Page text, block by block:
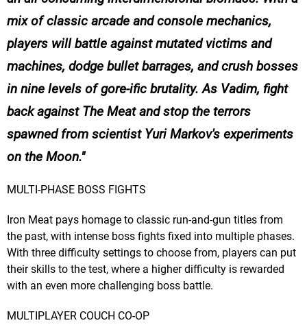
mix of classic arcade and console mechanics,
players will battle against mutated victims and
machines, dodge bullet barrages, and crush bosses
in nine levels of gore-ific brutality. As Vadim, fight
back against The Meat and stop the terrors
spawned from scientist Yuri Markov's experiments
on the Moon.
MULTI-PHASE BOSS FIGHTS
Iron Meat pays homage to classic run-and-gun titles from
the past, with intense boss fights fixed into multiple phases.
With three difficulty settings to choose from, players can put
their skills to the test, where a higher difficulty is rewarded
with an even more challenging boss battle.
MULTIPLAYER COUCH CO-OP